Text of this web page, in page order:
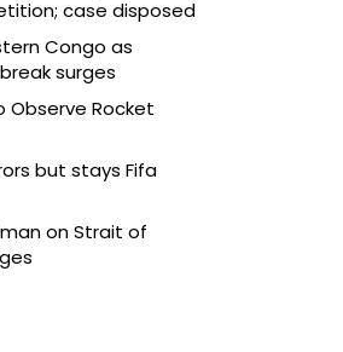
case disposed
Congo as
surges
Observe Rocket
but stays Fifa
on Strait of